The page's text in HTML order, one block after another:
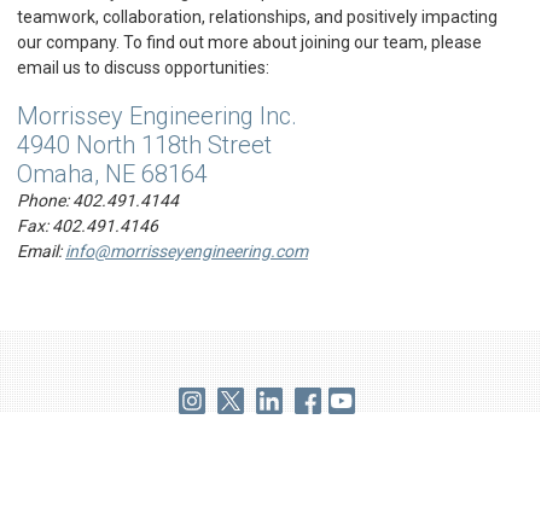
teamwork, collaboration, relationships, and positively impacting
our company. To find out more about joining our team, please
email us to discuss opportunities:
Morrissey Engineering Inc.
4940 North 118th Street
Omaha, NE 68164
Phone:402.491.4144
Fax:402.491.4146
Email:info@morrisseyengineering.com